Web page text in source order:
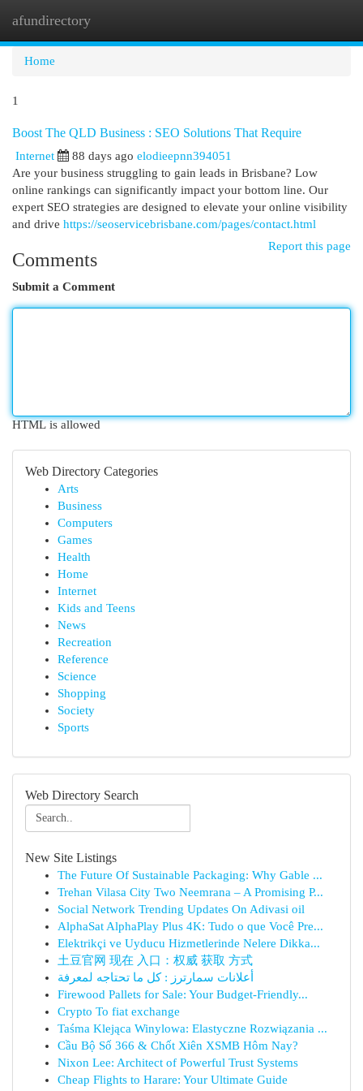
afundirectory
Home
1
Boost The QLD Business : SEO Solutions That Require
Internet 88 days ago elodieepnn394051
Are your business struggling to gain leads in Brisbane? Low
online rankings can significantly impact your bottom line. Our
expert SEO strategies are designed to elevate your online visibility
and drive https://seoservicebrisbane.com/pages/contact.html
Report this page
Comments
Submit a Comment
HTML is allowed
Web Directory Categories
Arts
Business
Computers
Games
Health
Home
Internet
Kids and Teens
News
Recreation
Reference
Science
Shopping
Society
Sports
Web Directory Search
New Site Listings
The Future Of Sustainable Packaging: Why Gable ...
Trehan Vilasa City Two Neemrana – A Promising P...
Social Network Trending Updates On Adivasi oil
AlphaSat AlphaPlay Plus 4K: Tudo o que Você Pre...
Elektrikçi ve Uyducu Hizmetlerinde Nelere Dikka...
土豆官网 现在 入口：权威 获取 方式
أعلانات سمارترز : كل ما تحتاجه لمعرفة
Firewood Pallets for Sale: Your Budget-Friendly...
Crypto To fiat exchange
Taśma Klejąca Winylowa: Elastyczne Rozwiązania ...
Cầu Bộ Số 366 & Chốt Xiên XSMB Hôm Nay?
Nixon Lee: Architect of Powerful Trust Systems
Cheap Flights to Harare: Your Ultimate Guide